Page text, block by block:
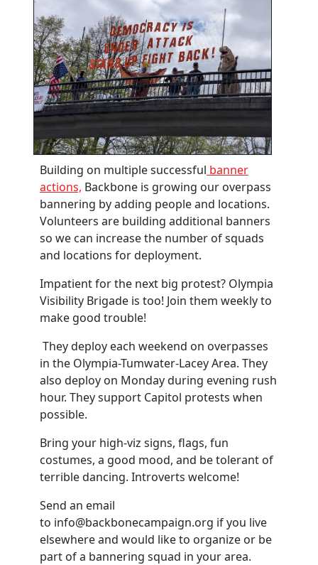
Building on multiple successful banner
actions, Backbone is growing our overpass
bannering by adding people and locations.
Volunteers are building additional banners
so we can increase the number of squads
and locations for deployment.
Impatient for the next big protest? Olympia
Visibility Brigade is too! Join them weekly to
make good trouble!
They deploy each weekend on overpasses
in the Olympia-Tumwater-Lacey Area. They
also deploy on Monday during evening rush
hour. They support Capitol protests when
possible.
Bring your high-viz signs, flags, fun
costumes, a good mood, and be tolerant of
terrible dancing. Introverts welcome!
Send an email
to info@backbonecampaign.org if you live
elsewhere and would like to organize or be
part of a bannering squad in your area.